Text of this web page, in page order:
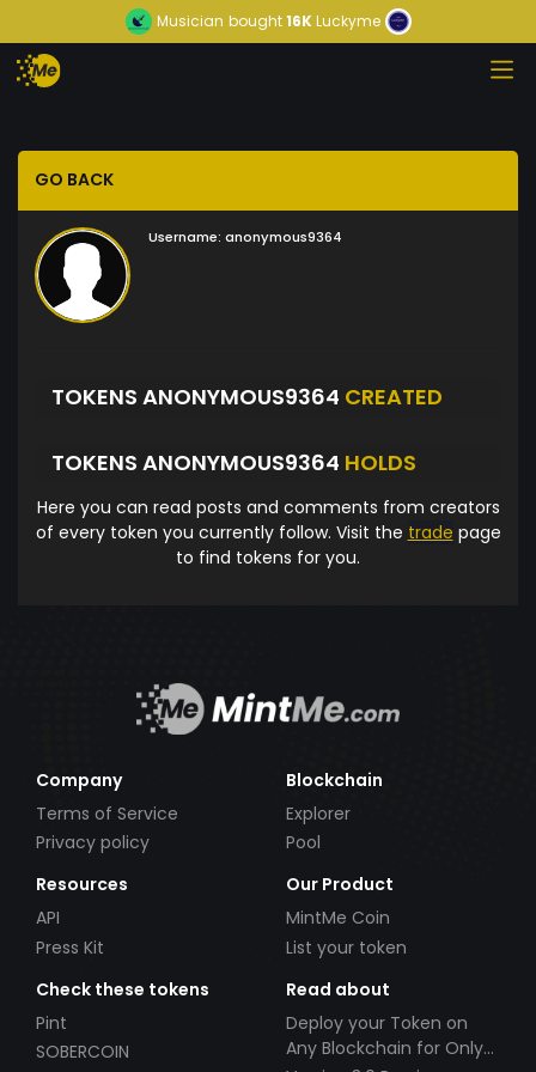
Musician bought16KLuckyme
GO BACK
Username: anonymous9364
TOKENS ANONYMOUS9364 CREATED
TOKENS ANONYMOUS9364 HOLDS
Here you can read posts and comments from creators
of every token you currently follow. Visit the trade page
to find tokens for you.
Company
Terms of Service
Privacy policy
Blockchain
Explorer
Pool
Resources
API
Press Kit
Our Product
MintMe Coin
List your token
Check these tokens
Pint
SOBERCOIN
Read about
Deploy your Token on
Any Blockchain for Only